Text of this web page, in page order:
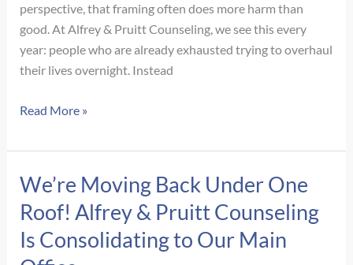
perspective, that framing often does more harm than
good. At Alfrey & Pruitt Counseling, we see this every
year: people who are already exhausted trying to overhaul
their lives overnight. Instead
New
New
A
Mental
Health–
Centered
Read More »
We’re Moving Back Under One
Roof! Alfrey & Pruitt Counseling
Is Consolidating to Our Main